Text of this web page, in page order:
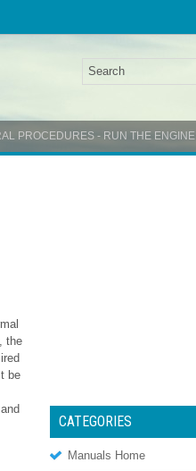
PROCEDURES - RUN THE ENGINE
the
be
CATEGORIES
Manuals Home